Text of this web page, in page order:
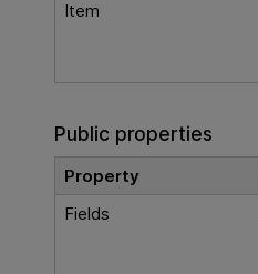
Item
Public properties
Property
Fields